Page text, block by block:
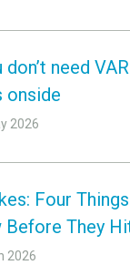
need
onside
2026
Four
They Hit
2026